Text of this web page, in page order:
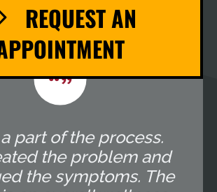
REQUEST AN
part of the process.
the problem and
the symptoms. The